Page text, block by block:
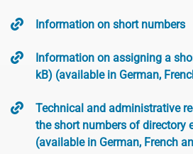
Information on short numbers
Information on assigning a
kB) (available in German,
Technical and administrative
the short numbers of directory
(available in German, French